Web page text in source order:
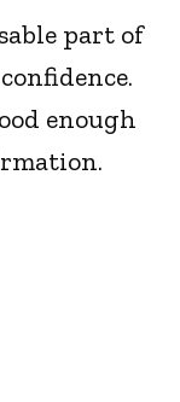
part of
enough